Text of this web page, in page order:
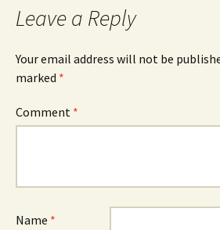
Leave a Reply
Your email address will not be
marked *
Comment *
Name *